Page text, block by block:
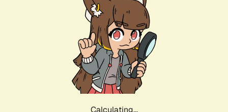
Calculating...